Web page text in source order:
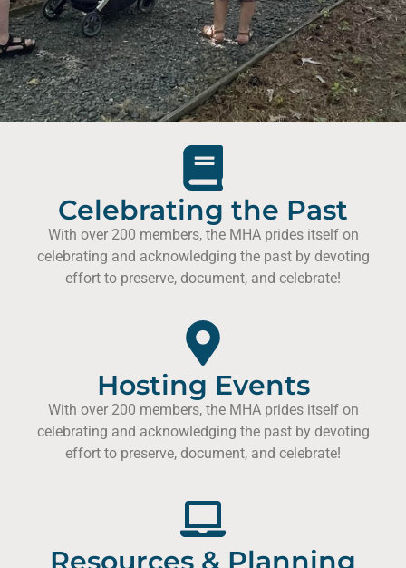
Celebrating the Past
With over 200 members, the MHA prides itself on
celebrating and acknowledging the past by devoting
effort to preserve, document, and celebrate!
Hosting Events
With over 200 members, the MHA prides itself on
celebrating and acknowledging the past by devoting
effort to preserve, document, and celebrate!
Resources & Planning